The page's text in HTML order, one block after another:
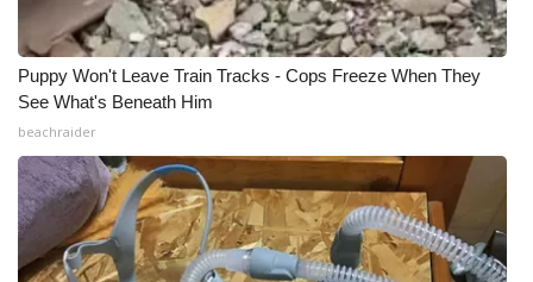
Puppy Won't Leave Train Tracks - Cops Freeze When They
See What's Beneath Him
beachraider